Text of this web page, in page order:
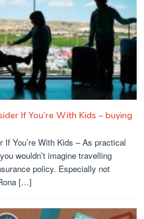
If You’re With Kids – buying
If You’re With Kids – As practical
wouldn’t imagine travelling
policy. Especially not
[…]